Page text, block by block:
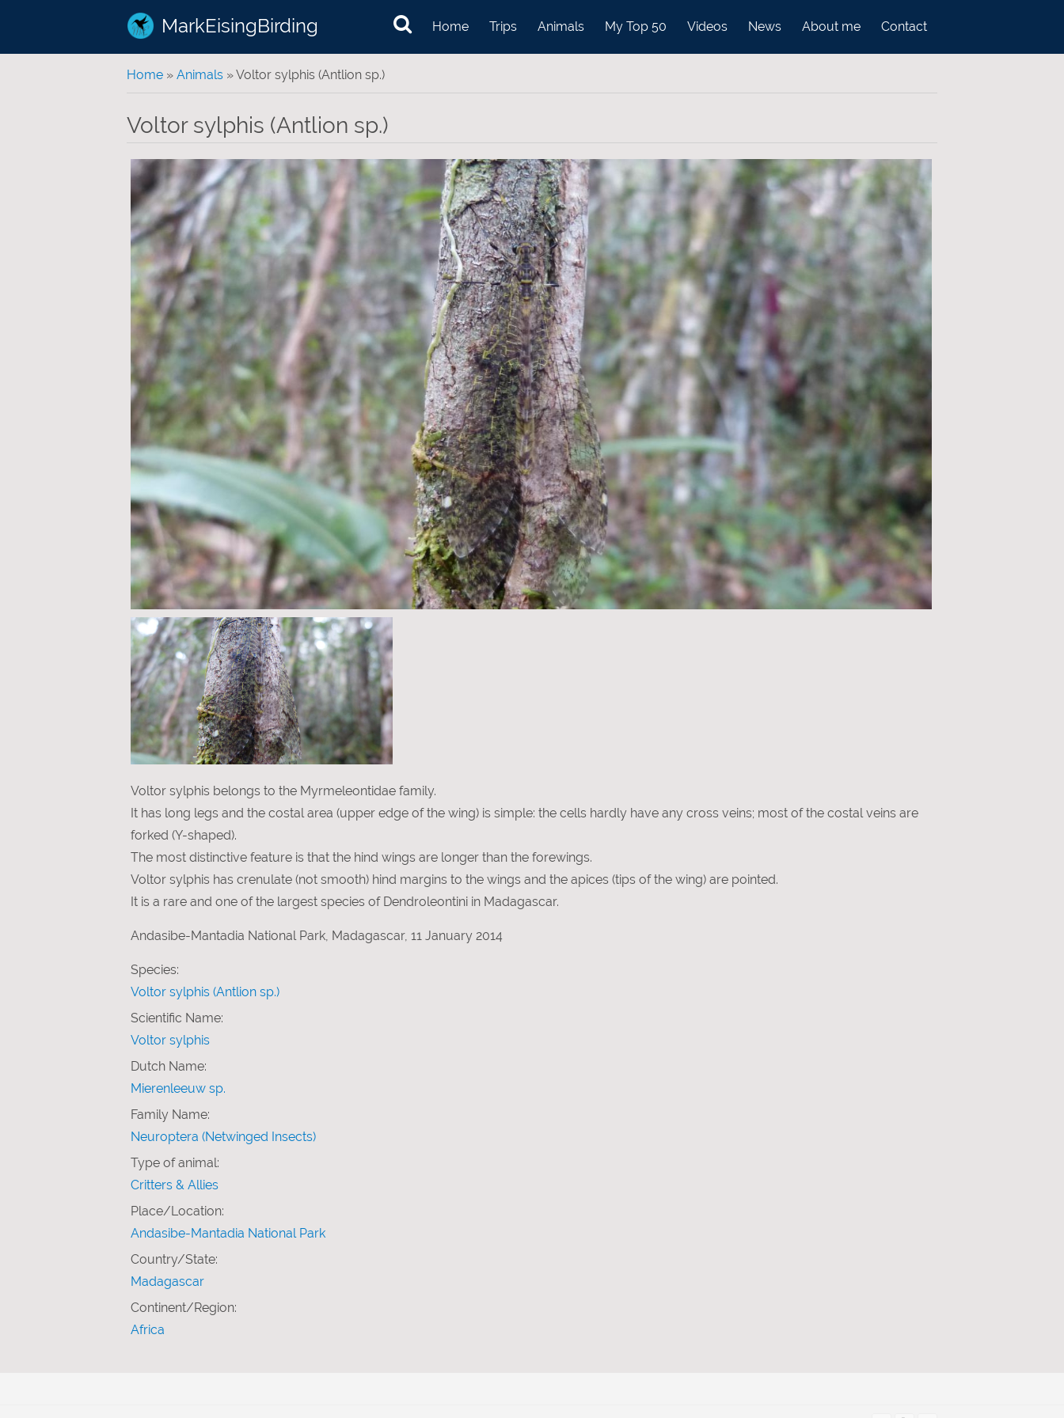
MarkEisingBirding Home Trips Animals My Top 50 Videos News About me Contact
You are here
Home » Animals » Voltor sylphis (Antlion sp.)
Voltor sylphis (Antlion sp.)
Voltor sylphis belongs to the Myrmeleontidae family.
It has long legs and the costal area (upper edge of the wing) is simple: the cells hardly have any cross veins; most of the costal veins are
forked (Y-shaped).
The most distinctive feature is that the hind wings are longer than the forewings.
Voltor sylphis has crenulate (not smooth) hind margins to the wings and the apices (tips of the wing) are pointed.
It is a rare and one of the largest species of Dendroleontini in Madagascar.
Andasibe-Mantadia National Park, Madagascar, 11 January 2014
Species:
Voltor sylphis (Antlion sp.)
Scientific Name:
Voltor sylphis
Dutch Name:
Mierenleeuw sp.
Family Name:
Neuroptera (Netwinged Insects)
Type of animal:
Critters & Allies
Place/Location:
Andasibe-Mantadia National Park
Country/State:
Madagascar
Continent/Region:
Africa